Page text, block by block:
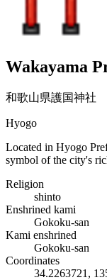
Wakayama
和歌山県護国神社
Hyogo
Located in Hyogo
symbol of the city's
Religion
shinto
Enshrined kami
Gokoku-san
Kami enshrined
Gokoku-san
Coordinates
34.2263721,